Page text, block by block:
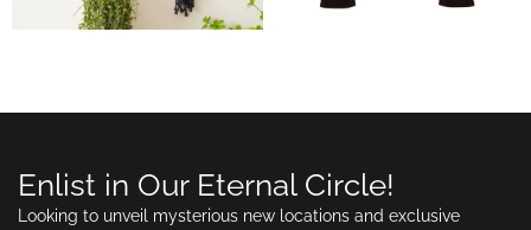
Enlist in Our Eternal Circle!
Looking to unveil mysterious new locations and exclusive